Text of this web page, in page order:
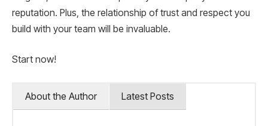
reputation. Plus, the relationship of trust and respect you
build with your team will be invaluable.
Start now!
About the Author Latest Posts